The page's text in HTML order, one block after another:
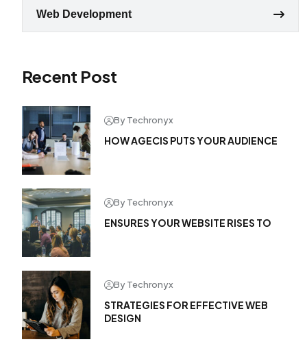
Web Development
Recent Post
By Techronyx
HOW AGECIS PUTS YOUR AUDIENCE
By Techronyx
ENSURES YOUR WEBSITE RISES TO
By Techronyx
STRATEGIES FOR EFFECTIVE WEB
DESIGN